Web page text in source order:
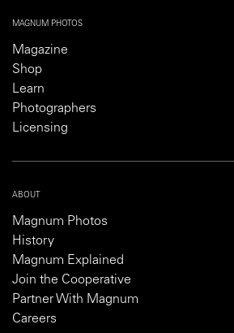
MAGNUM PHOTOS
Magazine
Shop
Learn
Photographers
Licensing
ABOUT
Magnum Photos
History
Magnum Explained
Join the Cooperative
Partner With Magnum
Careers